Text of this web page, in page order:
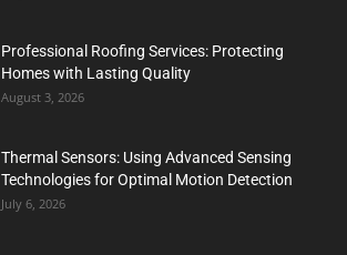
Professional Roofing Services: Protecting
Homes with Lasting Quality
August 3, 2026
Thermal Sensors: Using Advanced Sensing
Technologies for Optimal Motion Detection
July 6, 2026